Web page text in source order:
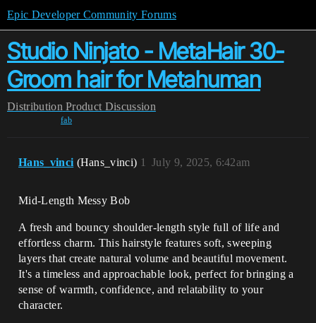
Epic Developer Community Forums
Studio Ninjato - MetaHair 30-
Groom hair for Metahuman
Distribution Product Discussion
fab
Hans_vinci (Hans_vinci) July 9, 2025, 6:42am
1
Mid-Length Messy Bob
A fresh and bouncy shoulder-length style full of life and
effortless charm. This hairstyle features soft, sweeping
layers that create natural volume and beautiful movement.
It's a timeless and approachable look, perfect for bringing a
sense of warmth, confidence, and relatability to your
character.